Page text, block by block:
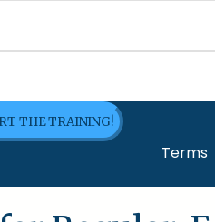
THE TRAINING!
Terms